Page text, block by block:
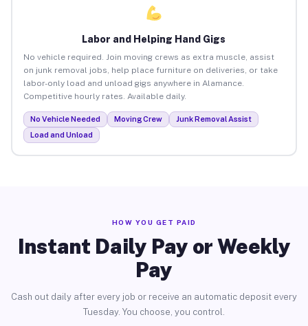
Labor and Helping Hand Gigs
No vehicle required. Join moving crews as extra muscle, assist
on junk removal jobs, help place furniture on deliveries, or take
labor-only load and unload gigs anywhere in Alamance.
Competitive hourly rates. Available daily.
No Vehicle Needed Moving Crew
Junk Removal Assist
Load and Unload
HOW YOU GET PAID
Instant Daily Pay or Weekly
Pay
Cash out daily after every job or receive an automatic deposit every
Tuesday. You choose, you control.